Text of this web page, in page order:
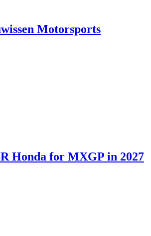
Motorsports
Honda for MXGP in 2027